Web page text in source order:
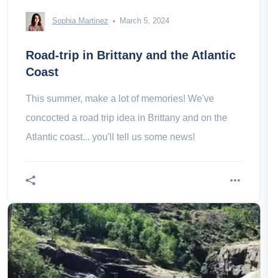
Sophia Martinez March 5, 2024
Road-trip in Brittany and the Atlantic
Coast
This summer, make a lot of memories! We've
concocted a road trip idea in Brittany and on the
Atlantic coast... you'll tell us some news!